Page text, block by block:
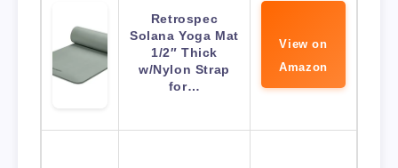
Retrospec
Solana Yoga Mat
1/2″ Thick
w/Nylon Strap
for…
View on
Amazon